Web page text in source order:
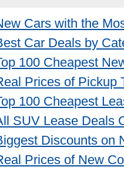
Cars with the
Car Deals by
100 Cheapest
Prices of Pickup
100 Cheapest
SUV Lease Deals
Discounts on
Prices of New